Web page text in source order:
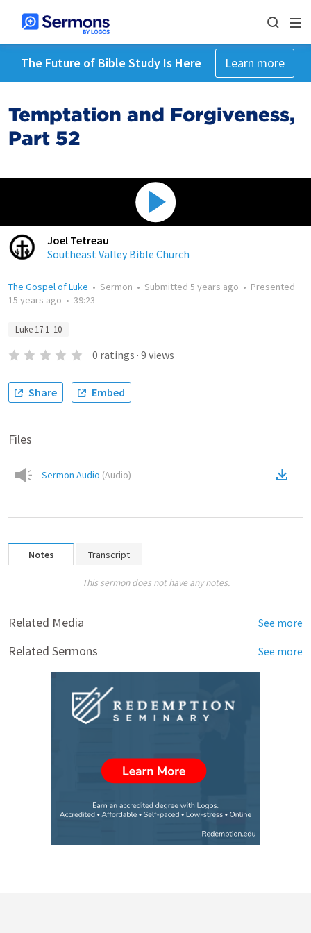
The Future of Bible Study Is Here Learn more
Temptation and Forgiveness,
Part 52
Joel Tetreau
Southeast Valley Bible Church
The Gospel of Luke • Sermon • Submitted 5 years ago • Presented
15 years ago • 39:23
Luke 17:1–10
0 ratings · 9 views
Share Embed
Files
Sermon Audio (Audio)
Notes Transcript
This sermon does not have any notes.
Related Media See more
Related Sermons See more